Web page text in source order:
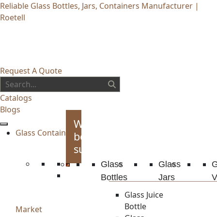
Reliable Glass Bottles, Jars, Containers Manufacturer |
Roetell
Request A Quote
Catalogs
Blogs
Glass Container
Whiskey
bottles
supplies
Glass
Bottles
Glass Juice
Bottle
Glass
Jars
Market